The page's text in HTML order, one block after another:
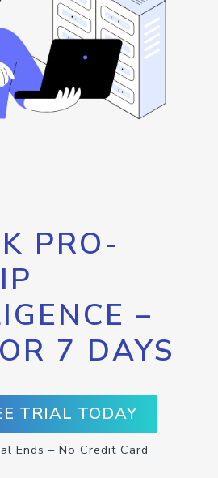
PRO-
–
7 DAYS
TRIAL TODAY
Ends – No Credit Card